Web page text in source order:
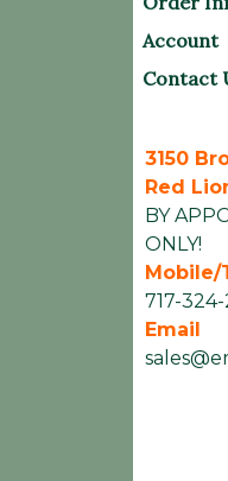
Account
Contact
3150
Red
BY
ONLY!
Mobile/
717-
Email